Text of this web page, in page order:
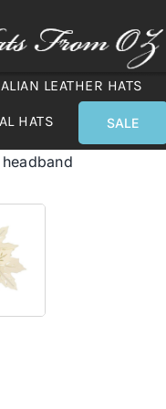
LEATHER HATS
HATS SALE